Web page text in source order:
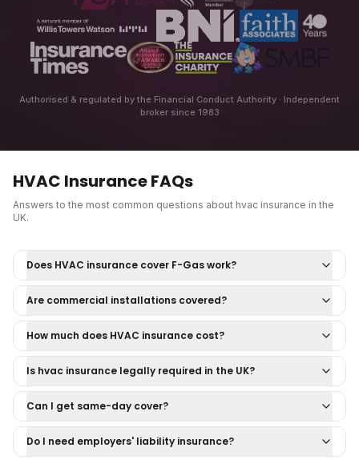
Authorised & regulated by the Financial Conduct Authority · Independent
broker since 1983
HVAC InsuranceFAQs
Answers to the most common questions about hvac insurance in the
UK.
Does HVAC insurance cover F-Gas work?
Are commercial installations covered?
How much does HVAC insurance cost?
Is hvac insurance legally required in the UK?
Can I get same-day cover?
Do I need employers' liability insurance?